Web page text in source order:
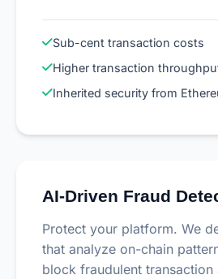
Sub-cent transaction costs
Higher transaction
Inherited security from
AI-Driven Fraud
Protect your platform. We
that analyze on-chain
block fraudulent